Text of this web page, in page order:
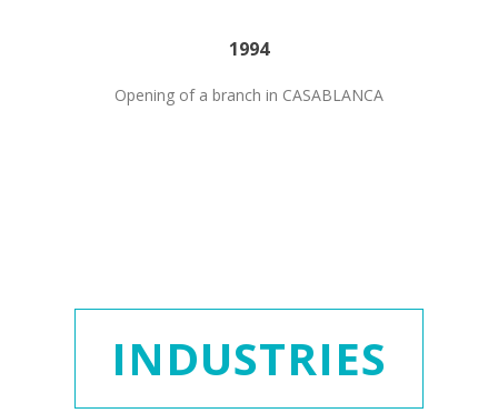
1994
Opening of a branch in CASABLANCA
INDUSTRIES